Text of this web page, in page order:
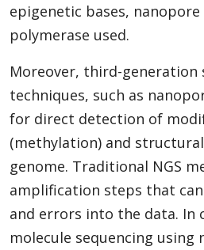
epigenetic bases,
polymerase used.
Moreover, third-generation
techniques, such as
for direct detection of
(methylation) and
genome. Traditional NGS
amplification steps that
and errors into the data. In
molecule sequencing using